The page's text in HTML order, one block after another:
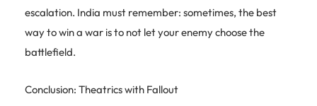
escalation. India must remember: sometimes, the best
way to win a war is to not let your enemy choose the
battlefield.
Conclusion: Theatrics with Fallout